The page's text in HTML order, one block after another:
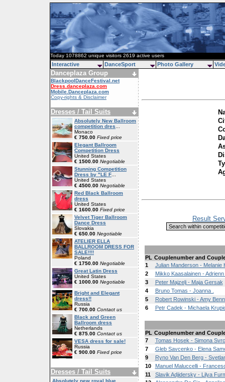
Today 1078862 unique visitors 2619 active users
Danceplaza Group
BlackpoolDanceFestival.net
Dress.danceplaza.com
Mobile.Danceplaza.com
Copy-rights & Disclaimer
Dresses / Tail Suits
Absolutely New Ballroom
competition dres
Monaco
€ 750.00 Fixed price
Elegant Ballroom
Competition Dress
United States
€ 1500.00 Negotiable
Stunning Competition
Dress by "LE F
United States
€ 4500.00 Negotiable
Red Black Ballroom
dress
United States
€ 1600.00 Fixed price
Velvet Tiger Ballroom
Dance Dress
Slovakia
€ 650.00 Negotiable
ATELIER ELLA
BALLROOM DRESS FOR
SALE!!!!
Poland
€ 1750.00 Negotiable
Great Latin Dress
United States
€ 1000.00 Negotiable
Bright and Elegant
dress!!
Russia
€ 700.00 Contact us
Black and Green
Ballroom dress
Netherlands
€ 875.00 Contact us
VESA dress for sale!
Russia
€ 900.00 Fixed price
Dresses / Tail Suits
Absolutely new royal blue
Result
PL Couplenumber and
1
Julian Manderson - Melanie
2
Mikko Kaasalainen - Adrienn
3
Peter Majzelj - Maja Gersak
4
Bruno Tomas - Joanna .
5
Robert Rowinski - Amy
6
Petr Cadek - Michaela
PL Couplenumber and
7
Tomas Hosek - Simona
7
Gleb Savcenko - Elena
9
Ryno Van Den Berg -
10
Manuel Maluccelli -
11
Slavik Adjidersky - Lilya
Interactive DanceSport Photo Gallery